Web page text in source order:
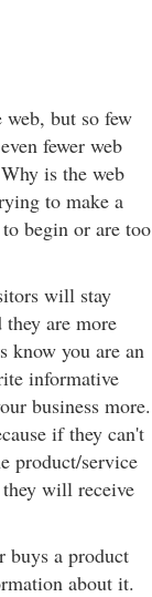
web, but so few
fewer web
is the web
to make a
begin or are too
will stay
are more
know you are an
informative
business more.
if they can't
product/service
will receive
buys a product
about it.